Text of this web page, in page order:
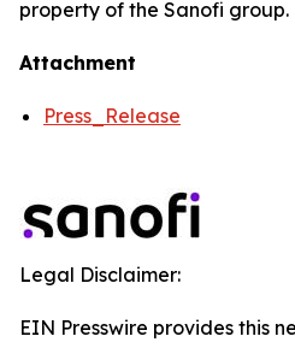
property of the Sanofi group.
Attachment
Press_Release
Legal Disclaimer:
EIN Presswire provides this